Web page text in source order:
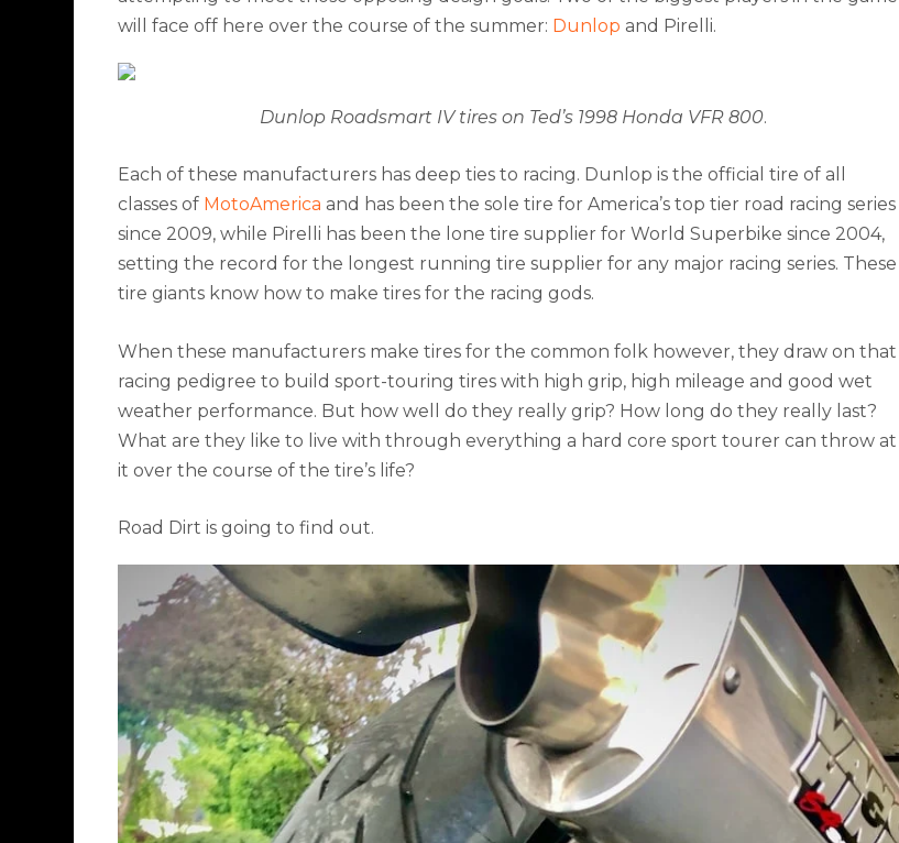
will face off here over the course of the summer: Dunlop and Pirelli.
Dunlop Roadsmart IV tires on Ted’s 1998 Honda VFR 800.
Each of these manufacturers has deep ties to racing. Dunlop is the official tire of all
classes of MotoAmerica and has been the sole tire for America’s top tier road racing series
since 2009, while Pirelli has been the lone tire supplier for World Superbike since 2004,
setting the record for the longest running tire supplier for any major racing series. These
tire giants know how to make tires for the racing gods.
When these manufacturers make tires for the common folk however, they draw on that
racing pedigree to build sport-touring tires with high grip, high mileage and good wet
weather performance. But how well do they really grip? How long do they really last?
What are they like to live with through everything a hard core sport tourer can throw at
it over the course of the tire’s life?
Road Dirt is going to find out.